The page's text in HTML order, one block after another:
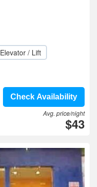
Elevator / Lift
Check Availability
Avg. price/night
$43